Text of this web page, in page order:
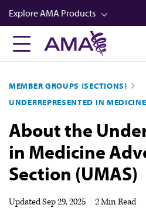
Skip
to
main
content
Explore AMA Products
FREIDA™
Career Advancement
Well-Being
Store
CPT®
Audio
MEMBER GROUPS (SECTIONS)
UNDERREPRESENTED IN MEDICINE
About the
in Medicine
Section (UMAS)
UpdatedSep 29, 2025 2 Min Read